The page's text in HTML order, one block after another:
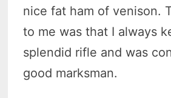
nice fat ham of venison.
to me was that I always
splendid rifle and was
good marksman.